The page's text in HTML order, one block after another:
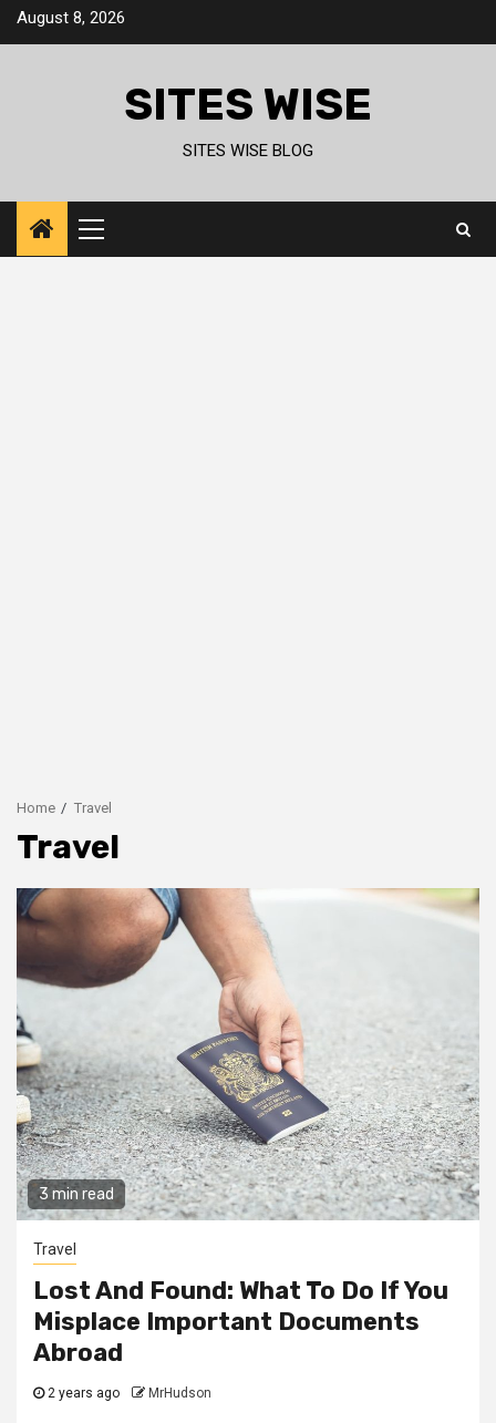
SkipAugust 8, 2026
SITES WISE
SITES WISE BLOG
Primary
Menu
Home Travel
Travel
3 min read
Travel
Lost And Found: What To Do If You
Misplace Important Documents
Abroad
2 years ago MrHudson